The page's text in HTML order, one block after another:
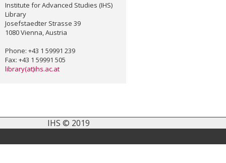
Institute for Advanced Studies (IHS)
Library
Josefstaedter Strasse 39
1080 Vienna, Austria
Phone: +43 1 59991 239
Fax: +43 1 59991 505
library(at)ihs.ac.at
IHS © 2019